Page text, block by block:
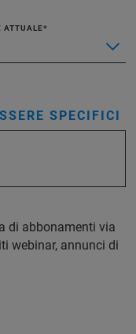
ATTUALE
SPECIFICI
di abbonamenti via
webinar, annunci di